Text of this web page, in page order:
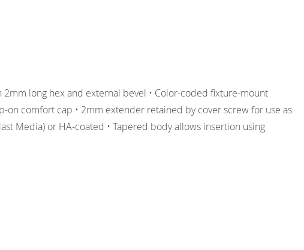
long hex and external bevel • Color-coded fixture-mount
on comfort cap • 2mm extender retained by cover screw for use as
Media) or HA-coated • Tapered body allows insertion using